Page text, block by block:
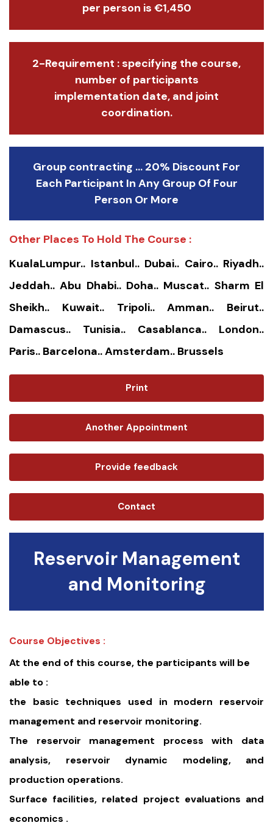
per person is €1,450
2-Requirement : specifying the course,
number of participants
implementation date, and joint
coordination.
Group contracting ... 20% Discount For
Each Participant In Any Group Of Four
Person Or More
Other Places To Hold The Course :
KualaLumpur.. Istanbul.. Dubai.. Cairo.. Riyadh..
Jeddah.. Abu Dhabi.. Doha.. Muscat.. Sharm El
Sheikh.. Kuwait.. Tripoli.. Amman.. Beirut..
Damascus.. Tunisia.. Casablanca.. London..
Paris.. Barcelona.. Amsterdam.. Brussels
Print
Another Appointment
Provide feedback
Contact
Reservoir Management
and Monitoring
Course Objectives :
At the end of this course, the participants will be
able to :
the basic techniques used in modern reservoir
management and reservoir monitoring.
The reservoir management process with data
analysis, reservoir dynamic modeling, and
production operations.
Surface facilities, related project evaluations and
economics .